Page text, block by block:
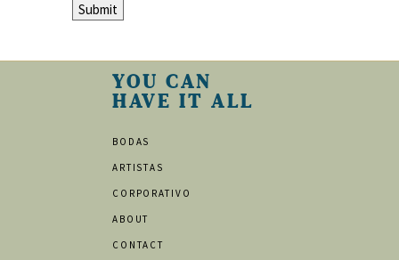
YOU CAN
HAVE IT ALL
BODAS
ARTISTAS
CORPORATIVO
ABOUT
CONTACT